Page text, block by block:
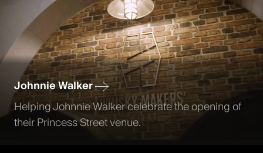
Johnnie Walker
Helping Johnnie Walker celebrate the opening of
their Princess Street venue.